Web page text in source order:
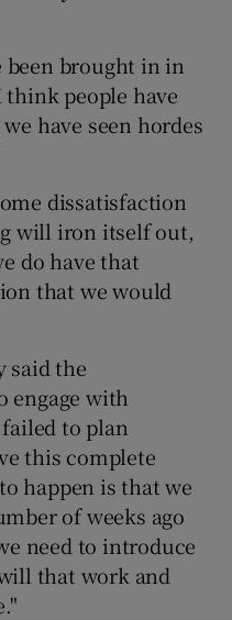
been brought in in
people have
have seen hordes
dissatisfaction
will iron itself out,
do have that
that we would
said the
engage with
to plan
this complete
happen is that we
of weeks ago
need to introduce
that work and